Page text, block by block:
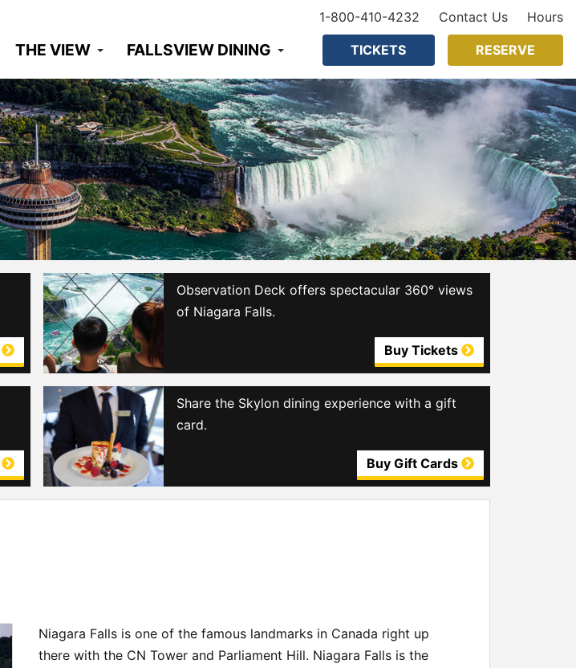
1-800-410-4232 Contact Us Hours
THE VIEW FALLSVIEW DINING TICKETS RESERVE
Observation Deck offers spectacular 360° views
of Niagara Falls.
Buy Tickets
Share the Skylon dining experience with a gift
card.
Buy Gift Cards
Niagara Falls is one of the famous landmarks in Canada right up
there with the CN Tower and Parliament Hill. Niagara Falls is the